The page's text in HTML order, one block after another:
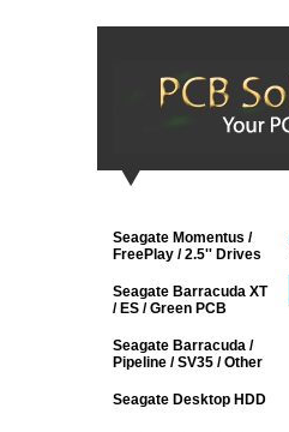
Seagate Momentus /
FreePlay / 2.5'' Drives
Seagate Barracuda XT
/ ES / Green PCB
Seagate Barracuda /
Pipeline / SV35 / Other
Seagate Desktop HDD